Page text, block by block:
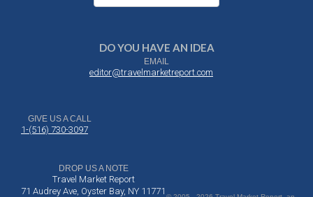
DO YOU HAVE AN IDEA
EMAIL
editor@travelmarketreport.com
GIVE US A CALL
1-(516) 730-3097
DROP US A NOTE
Travel Market Report
71 Audrey Ave, Oyster Bay, NY 11771